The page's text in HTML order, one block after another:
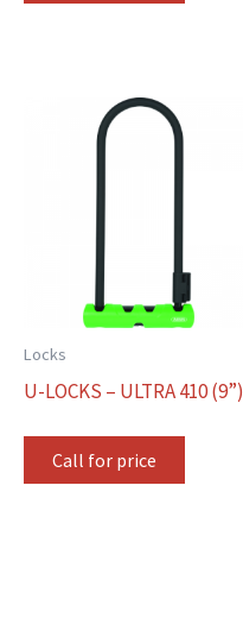
Locks
U-LOCKS – ULTRA 410 (9”)
Call for price